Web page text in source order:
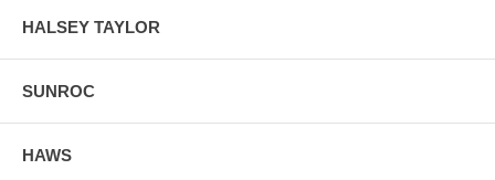
HALSEY TAYLOR
SUNROC
HAWS